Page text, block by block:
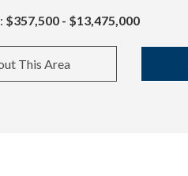
$357,500 - $13,475,000
This Area